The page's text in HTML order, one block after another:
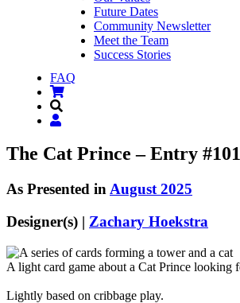
Future Dates
Community Newsletter
Meet the Team
Success Stories
FAQ
The Cat Prince – Entry
As Presented inAugust 2025
Designer(s) | Zachary Hoekstra
A light card game about a Cat Prince looking
Lightly based on cribbage play.